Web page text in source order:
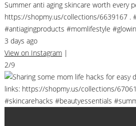
Summer anti aging skincare worth every
https://shopmy.us/collections/6639167 .
#antiagingproducts #momlifestyle
3 days ago
View on Instagram |
2/9